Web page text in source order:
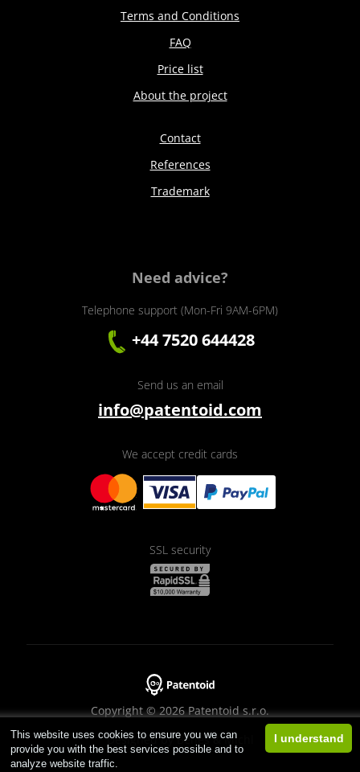
This website uses cookies to ensure you we can
provide you with the best services possible and to
analyze website traffic.
I understand
Terms and Conditions
FAQ
Price list
About the project
Contact
References
Trademark
Need advice?
Telephone support (Mon-Fri 9AM-6PM)
+44 7520 644428
Send us an email
info@patentoid.com
We accept credit cards
SSL security
Copyright © 2026 Patentoid s.r.o.
Designed byBeneš & Michl